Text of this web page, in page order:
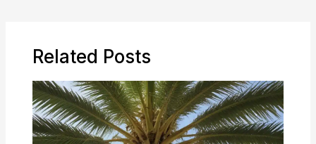
Related Posts